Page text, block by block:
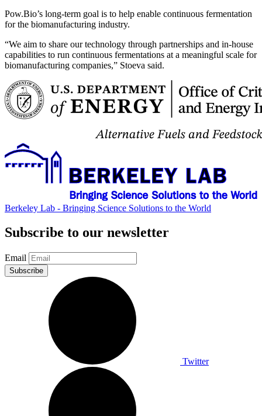
Pow.Bio’s long-term goal is to help enable continuous fermentation
for the biomanufacturing industry.
“We aim to share our technology through partnerships and in-house
capabilities to run continuous fermentations at a meaningful scale for
biomanufacturing companies,” Stoeva said.
Berkeley Lab - Bringing Science Solutions to the World
Subscribe to our newsletter
Email
Twitter